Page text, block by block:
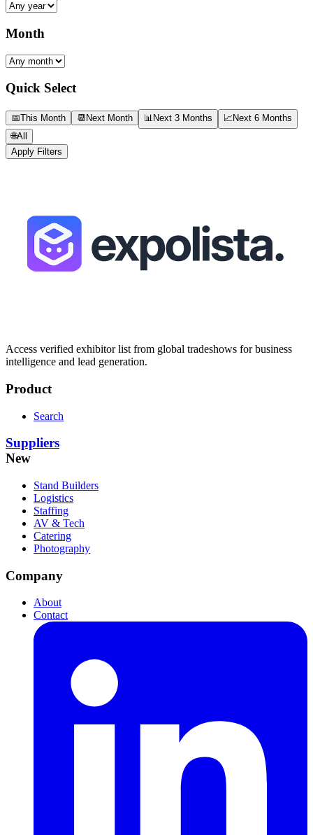
Month
Quick Select
📅This Month 📆 Next Month 📊Next 3 Months 📈Next 6 Months
🌐All
Apply Filters
Access verified exhibitor list from global tradeshows for business
intelligence and lead generation.
Product
Search
Suppliers
New
Stand Builders
Logistics
Staffing
AV & Tech
Catering
Photography
Company
About
Contact